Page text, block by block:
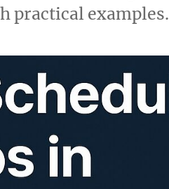
practical examples.